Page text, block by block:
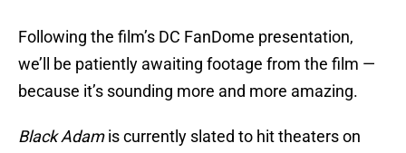
Following the film’s DC FanDome presentation,
we’ll be patiently awaiting footage from the film —
because it’s sounding more and more amazing.
Black Adamis currently slated to hit theaters on